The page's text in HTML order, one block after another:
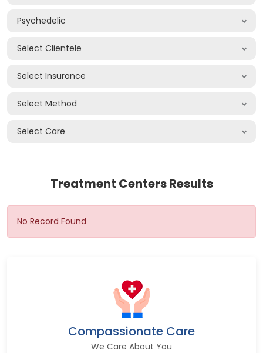
Psychedelic
Select Clientele
Select Insurance
Select Method
Select Care
Treatment Centers Results
No Record Found
Compassionate Care
We Care About You